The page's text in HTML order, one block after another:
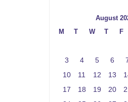
August
M
T W T F
3
4 5 6
10
11 12 13
17
18 19 20